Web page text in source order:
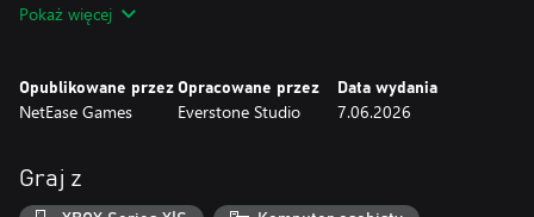
bars. Or walk a nobler path: befriend villagers, forge alliances, and
your legacy!
From bustling cities to forgotten temples hidden deep within
emerald forests, the world flows with life—changing with time,
Pokaż więcej
Opublikowane przez
NetEase Games
Opracowane przez
Everstone Studio
Data wydania
7.06.2026
Graj z